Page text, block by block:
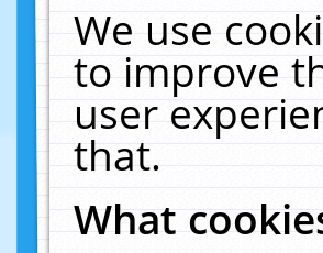
We use
to improve
user
that.
What